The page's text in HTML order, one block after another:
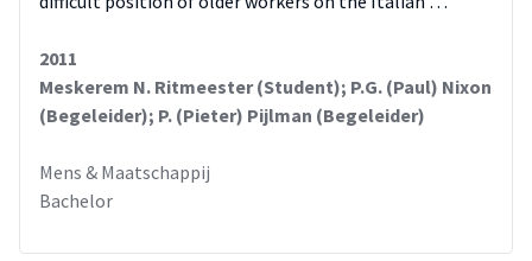
strategic position by framing Forza Italy as a respectable
that it shares the same roots as the Christian democratic
family has long been an argument to gain domestic and
international legitimacy after its creation in 1994, especially
scene. Although he could have capitalized on his position as
president of the Council of Europe in 2003, Berlusconi
2011
Meskerem N. Ritmeester (Student); P.G. (Paul) Nixon
(Begeleider); P. (Pieter) Pijlman (Begeleider)
Mens & Maatschappij
Bachelor